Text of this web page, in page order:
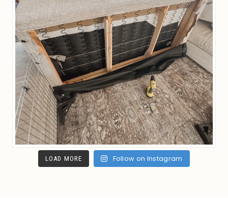
LOAD MORE Follow on Instagram